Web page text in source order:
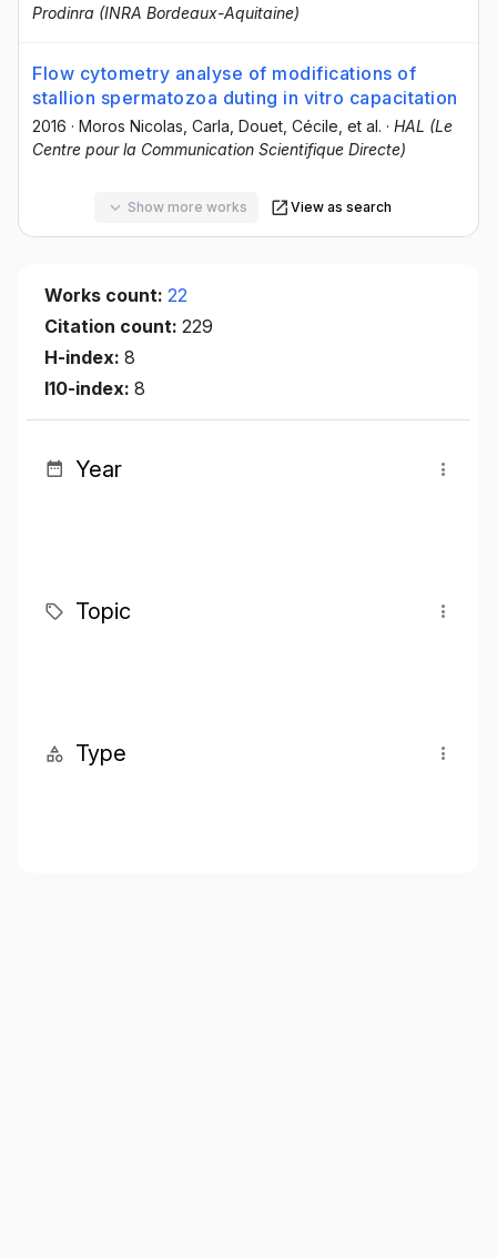
Prodinra (INRA Bordeaux-Aquitaine)
Flow cytometry analyse of modifications of
stallion spermatozoa duting in vitro capacitation
2016 · Moros Nicolas, Carla , Douet, Cécile , et al. · HAL (Le
Centre pour la Communication Scientifique Directe)
Show more works View as search
Works count: 22
Citation count: 229
H-index: 8
I10-index: 8
Year
Topic
Type